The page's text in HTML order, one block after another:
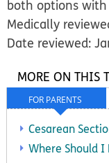
both options
Medically
Date reviewed:
FOR PARENTS
MORE ON THIS
Cesarean
Where Should I